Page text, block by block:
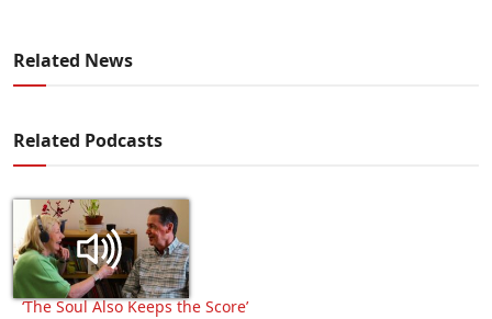
Related News
Related Podcasts
‘The Soul Also Keeps the Score’